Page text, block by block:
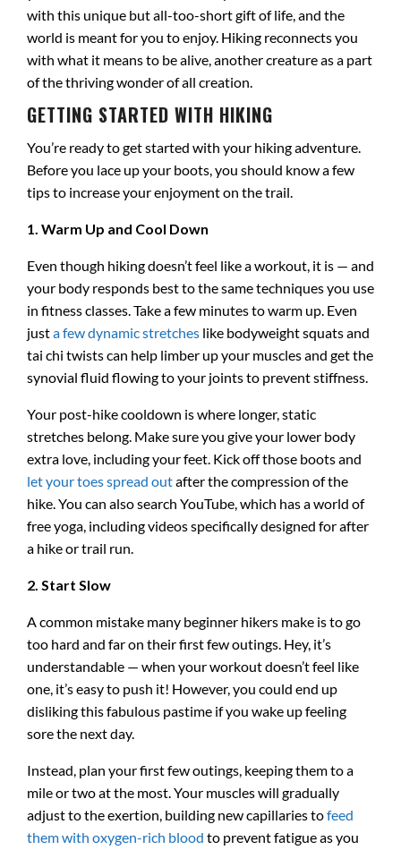
with this unique but all-too-short gift of life, and the
world is meant for you to enjoy. Hiking reconnects you
with what it means to be alive, another creature as a part
of the thriving wonder of all creation.
GETTING STARTED WITH HIKING
You’re ready to get started with your hiking adventure.
Before you lace up your boots, you should know a few
tips to increase your enjoyment on the trail.
1. Warm Up and Cool Down
Even though hiking doesn’t feel like a workout, it is — and
your body responds best to the same techniques you use
in fitness classes. Take a few minutes to warm up. Even
justa few dynamic stretches like bodyweight squats and
tai chi twists can help limber up your muscles and get the
synovial fluid flowing to your joints to prevent stiffness.
Your post-hike cooldown is where longer, static
stretches belong. Make sure you give your lower body
extra love, including your feet. Kick off those boots and
let your toes spread outafter the compression of the
hike. You can also search YouTube, which has a world of
free yoga, including videos specifically designed for after
a hike or trail run.
2. Start Slow
A common mistake many beginner hikers make is to go
too hard and far on their first few outings. Hey, it’s
understandable — when your workout doesn’t feel like
one, it’s easy to push it! However, you could end up
disliking this fabulous pastime if you wake up feeling
sore the next day.
Instead, plan your first few outings, keeping them to a
mile or two at the most. Your muscles will gradually
adjust to the exertion, building new capillaries tofeed
them with oxygen-rich blood to prevent fatigue as you